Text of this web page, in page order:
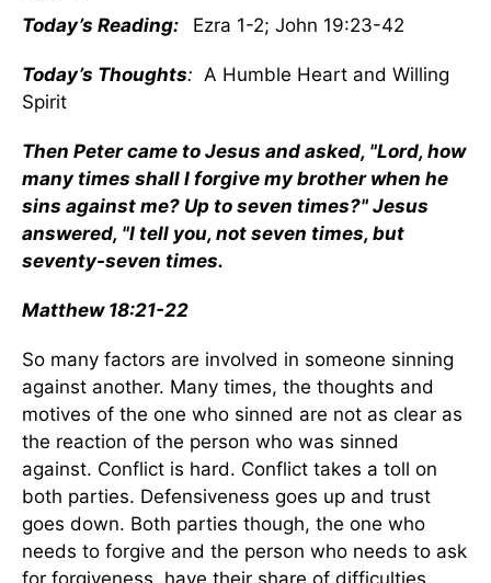
Today’s Reading:
Ezra 1-2; John 19:23-42
Today’s Thoughts: A Humble Heart and Willing
Spirit
Then Peter came to Jesus and asked, "Lord, how
many times shall I forgive my brother when he
sins against me? Up to seven times?" Jesus
answered, "I tell you, not seven times, but
seventy-seven times.
Matthew 18:21-22
So many factors are involved in someone sinning
against another. Many times, the thoughts and
motives of the one who sinned are not as clear as
the reaction of the person who was sinned
against. Conflict is hard. Conflict takes a toll on
both parties. Defensiveness goes up and trust
goes down. Both parties though, the one who
needs to forgive and the person who needs to ask
for forgiveness, have their share of difficulties.